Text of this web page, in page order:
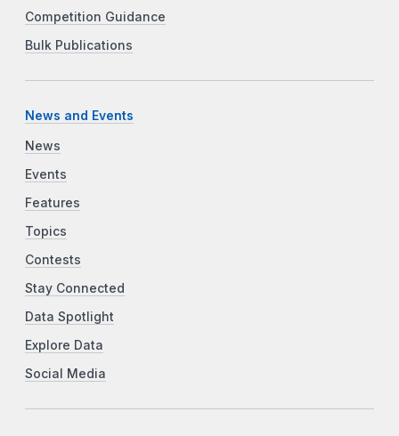
Competition Guidance
Bulk Publications
News and Events
News
Events
Features
Topics
Contests
Stay Connected
Data Spotlight
Explore Data
Social Media